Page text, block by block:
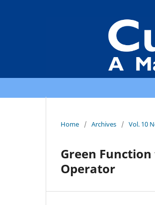
Home / Archives / Vol. 10
Green
Operator